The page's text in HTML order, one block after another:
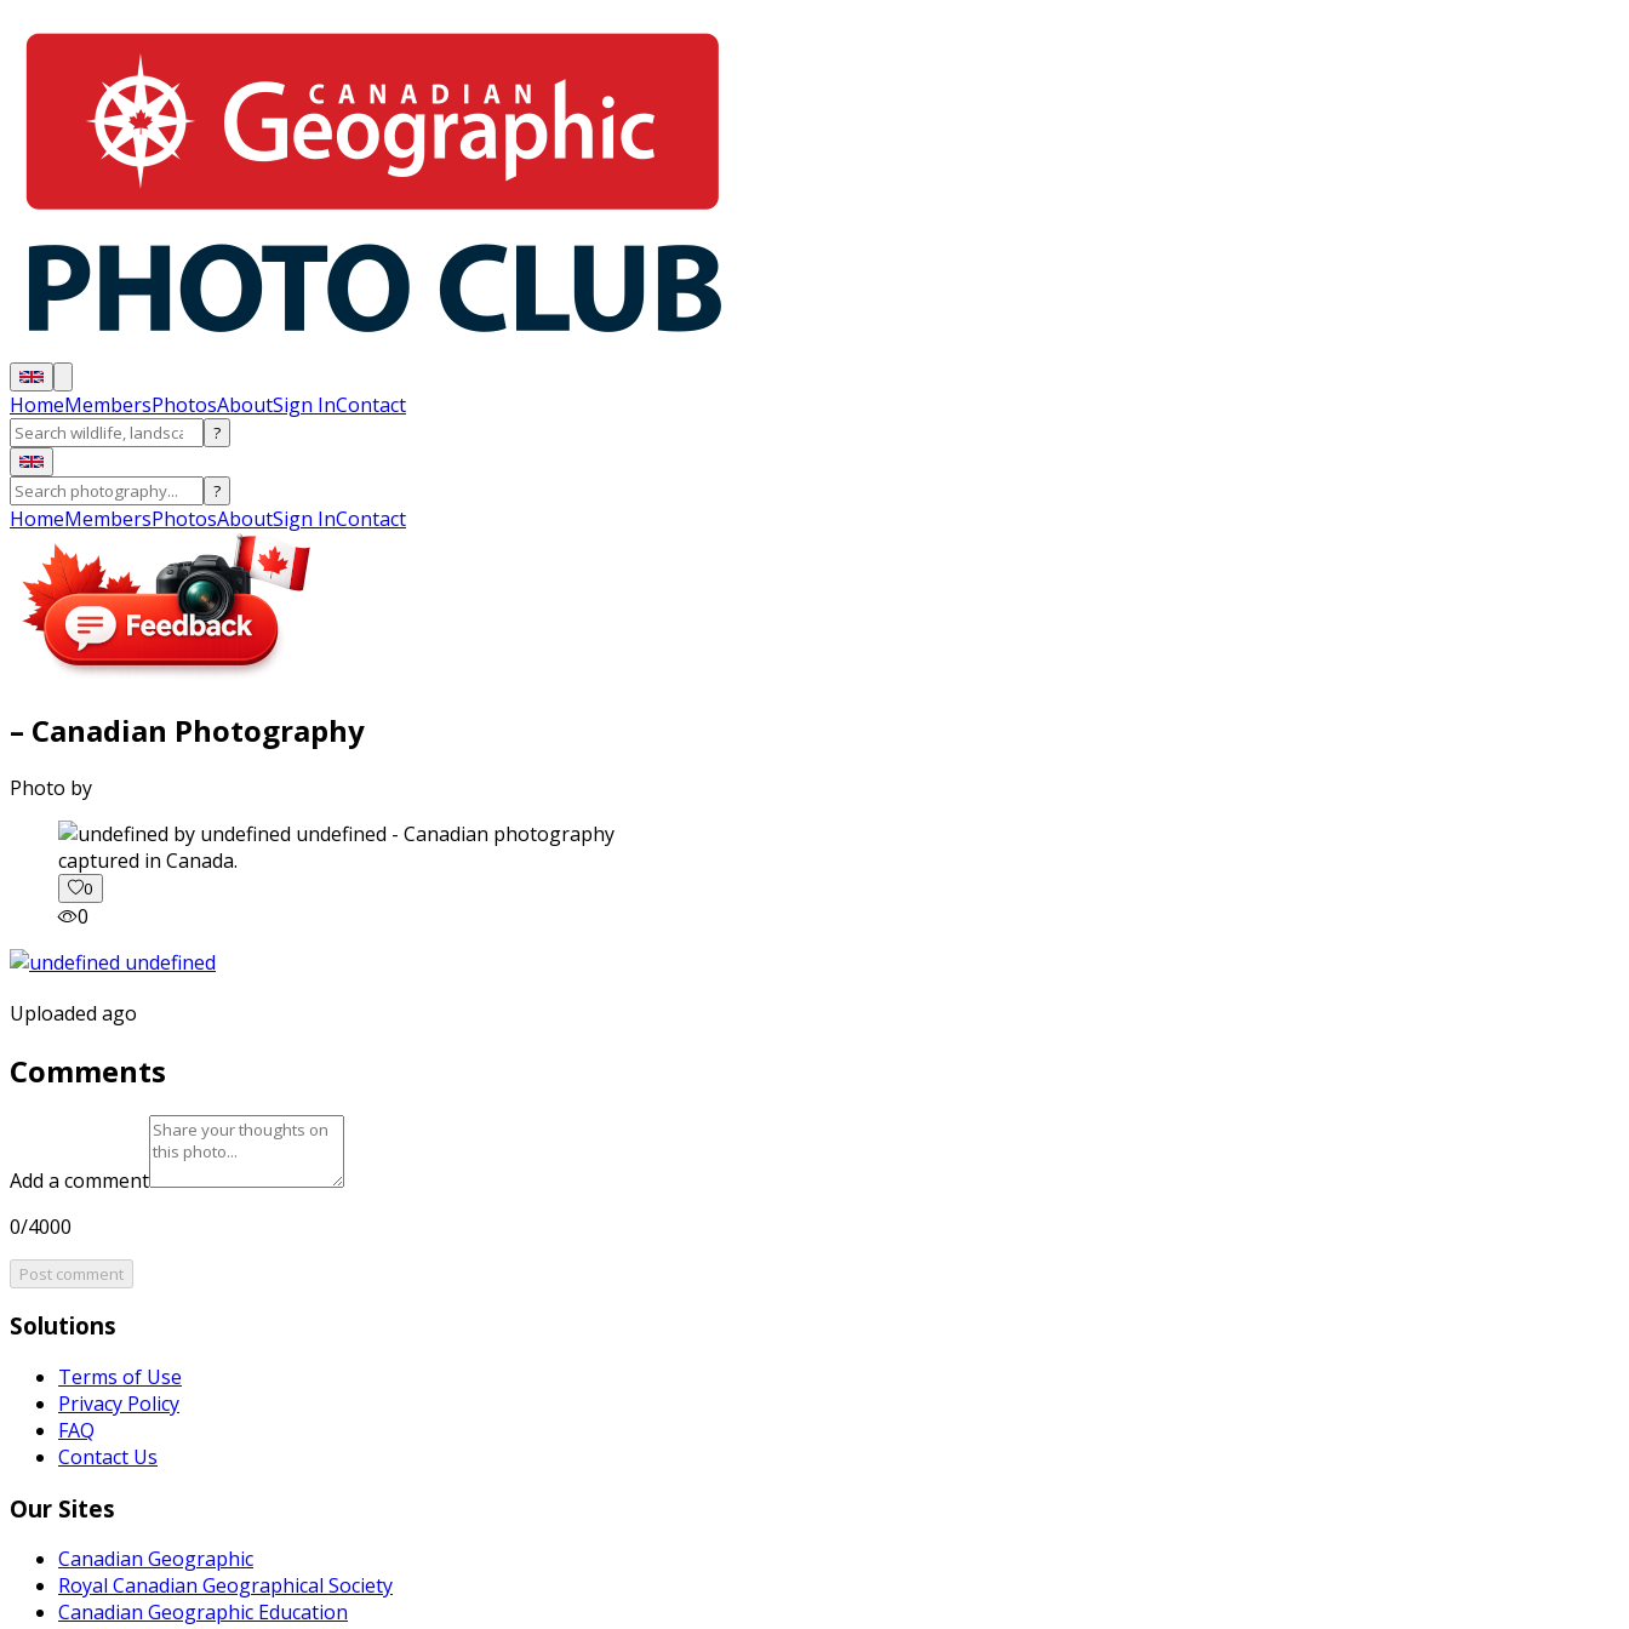
HomeMembersPhotosAboutSign InContact
?
?
HomeMembersPhotosAboutSign InContact
– Canadian Photography
Photo by
captured in Canada.
0
0
Uploaded ago
Comments
Add a comment
0/4000
Post comment
Solutions
Terms of Use
Privacy Policy
FAQ
Contact Us
Our Sites
Canadian Geographic
Royal Canadian Geographical Society
Canadian Geographic Education